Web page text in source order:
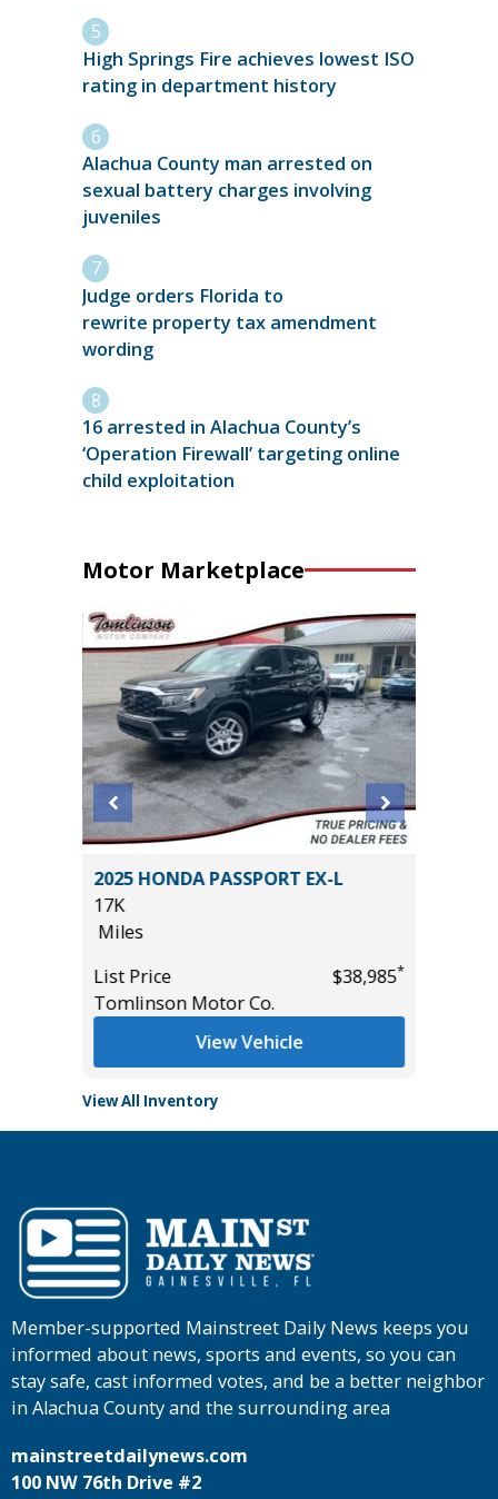
High Springs Fire achieves lowest ISO
rating in department history
Alachua County man arrested on
sexual battery charges involving
juveniles
Judge orders Florida to
rewrite property tax amendment
wording
16 arrested in Alachua County’s
‘Operation Firewall’ targeting online
child exploitation
Motor Marketplace
2025 HONDA PASSPORT EX-L
17K
Miles
List Price
$38,985*
Tomlinson Motor Co.
View Vehicle
View All Inventory
Member-supported Mainstreet Daily News keeps you
informed about news, sports and events, so you can
stay safe, cast informed votes, and be a better neighbor
in Alachua County and the surrounding area
mainstreetdailynews.com
100 NW 76th Drive #2